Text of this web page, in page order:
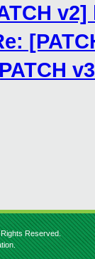
Reserved.